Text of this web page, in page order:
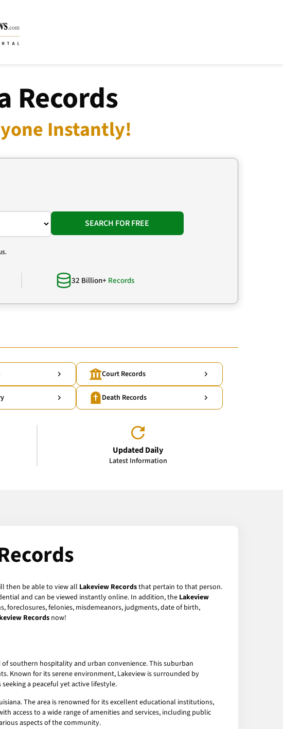
Records
Instantly!
SEARCH FOR FREE
32 Billion+ Records
Court Records
Death Records
Updated Daily
Latest Information
then be able to view all Lakeview Recordsthat pertain to that person.
and can be viewed instantly online. In addition, the Lakeview
foreclosures, felonies, misdemeanors, judgments, date of birth,
Recordsnow!
southern hospitality and urban convenience. This suburban
Known for its serene environment, Lakeview is surrounded by
a peaceful yet active lifestyle.
The area is renowned for its excellent educational institutions,
access to a wide range of amenities and services, including public
aspects of the community.